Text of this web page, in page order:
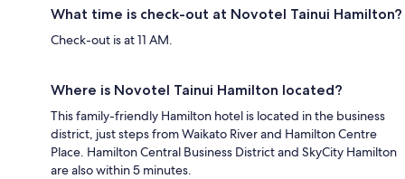
What time is check-out at Novotel Tainui Hamilton?
Check-out is at 11 AM.
Where is Novotel Tainui Hamilton located?
This family-friendly Hamilton hotel is located in the business
district, just steps from Waikato River and Hamilton Centre
Place. Hamilton Central Business District and SkyCity Hamilton
are also within 5 minutes.